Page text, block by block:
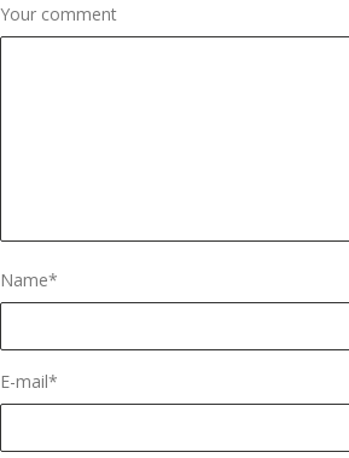
Your comment
Name*
E-mail*